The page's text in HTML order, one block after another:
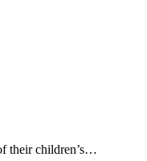
their children’s…